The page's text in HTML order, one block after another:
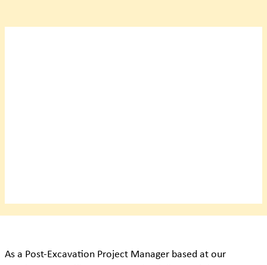
As a Post-Excavation Project Manager based at our